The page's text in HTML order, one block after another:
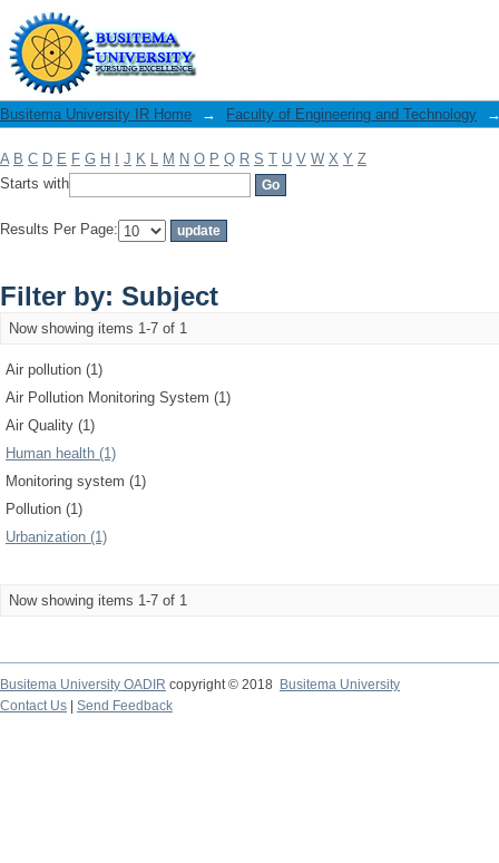
Filter by: Subject
Busitema University IR Home → Faculty of Engineering and Technology
A B C D E F G H J K L M N O P Q R S T U V W X Y Z
Starts with
Results Per Page:
Filter by: Subject
Now showing items 1-7 of 1
Air pollution (1)
Air Pollution Monitoring System (1)
Air Quality (1)
Human health (1)
Monitoring system (1)
Pollution (1)
Urbanization (1)
Now showing items 1-7 of 1
Busitema University OADIR copyright © 2018
Busitema University
Contact Us
Send Feedback